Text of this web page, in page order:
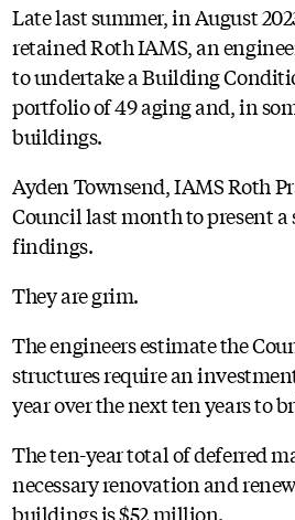
Late last summer, in August
retained Roth IAMS, an
to undertake a Building
portfolio of 49 aging and, in
buildings.
Ayden Townsend, IAMS Roth
Council last month to present
findings.
They are grim.
The engineers estimate the
structures require an
year over the next ten years to
The ten-year total of deferred
necessary renovation and
buildings is $52 million.